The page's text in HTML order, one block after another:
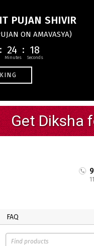
PUJAN SHIVIR
ON AMAVASYA)
24 17
FAQ